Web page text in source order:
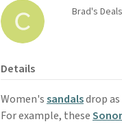
Brad's
Details
Women'ssandalsdrop as
For example, these